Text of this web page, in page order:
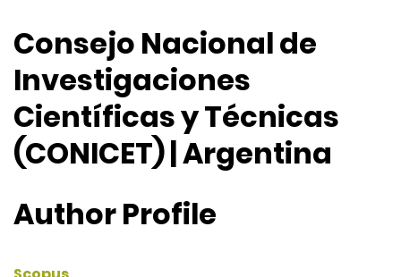
Consejo Nacional de
Investigaciones
Científicas y Técnicas
(CONICET) | Argentina
Author Profile